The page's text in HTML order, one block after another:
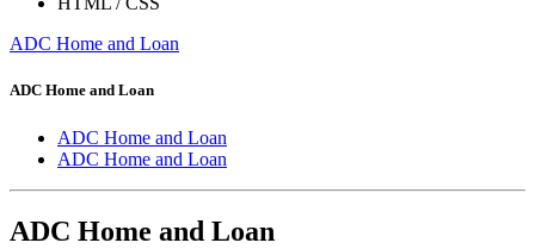
ADC Home and Loan
ADC Home and Loan
ADC Home and Loan
ADC Home and Loan
ADC Home and Loan